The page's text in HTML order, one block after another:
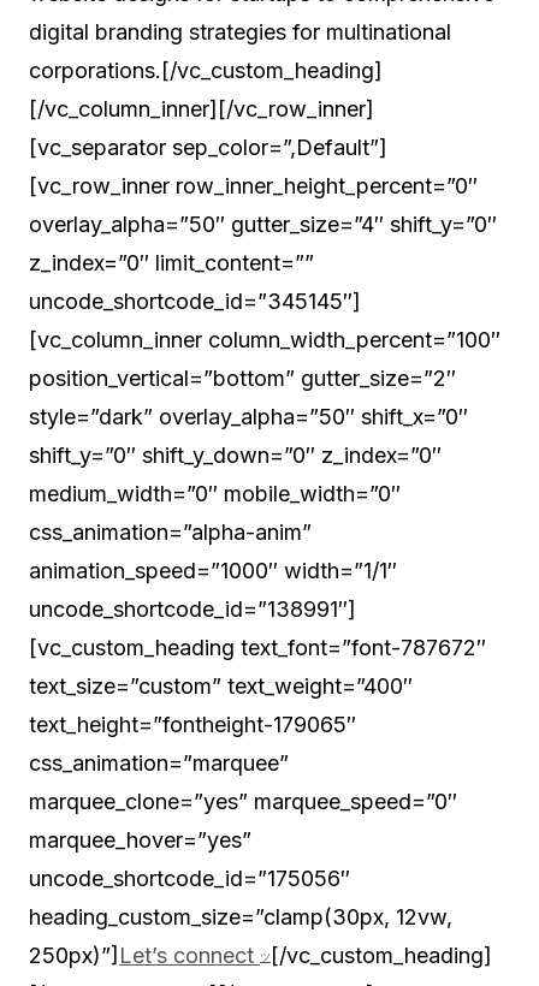
Let’s connect ツ [/vc_custom_heading]